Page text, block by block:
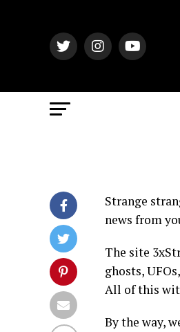
Strange
news from
The site
ghosts,
All of this
By the way,